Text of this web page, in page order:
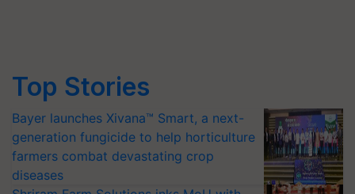
Top Stories
Bayer launches Xivana™ Smart, a next-
generation fungicide to help horticulture
farmers combat devastating crop
diseases